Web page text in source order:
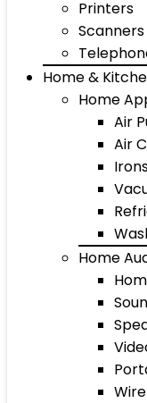
Printers
Scanners
Home &
Home
Air
Air
Home